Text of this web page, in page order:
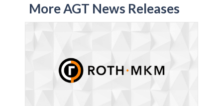
More AGT News Releases